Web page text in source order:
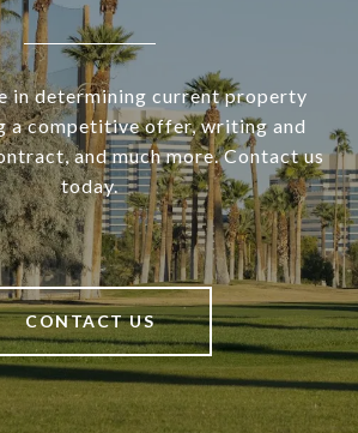
in determining current property
a competitive offer, writing and
and much more. Contact us
today.
CONTACT US